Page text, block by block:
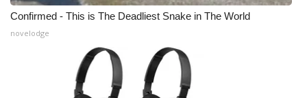
Confirmed - This is The Deadliest Snake in The World
novelodge